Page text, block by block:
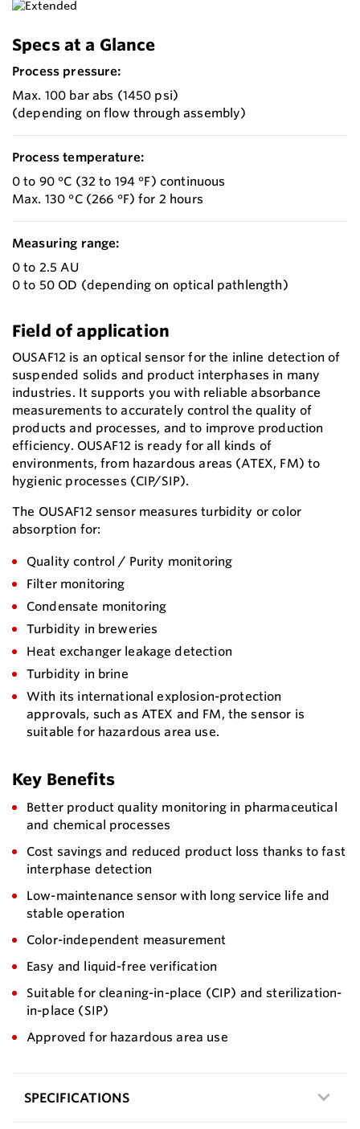
Specs at a Glance
Process pressure:
Max. 100 bar abs (1450 psi)
(depending on flow through assembly)
Process temperature:
0 to 90 °C (32 to 194 °F) continuous
Max. 130 °C (266 °F) for 2 hours
Measuring range:
0 to 2.5 AU
0 to 50 OD (depending on optical pathlength)
Field of application
OUSAF12 is an optical sensor for the inline detection of
suspended solids and product interphases in many
industries. It supports you with reliable absorbance
measurements to accurately control the quality of
products and processes, and to improve production
efficiency. OUSAF12 is ready for all kinds of
environments, from hazardous areas (ATEX, FM) to
hygienic processes (CIP/SIP).
The OUSAF12 sensor measures turbidity or color
absorption for:
Quality control / Purity monitoring
Filter monitoring
Condensate monitoring
Turbidity in breweries
Heat exchanger leakage detection
Turbidity in brine
With its international explosion-protection
approvals, such as ATEX and FM, the sensor is
suitable for hazardous area use.
Key Benefits
Better product quality monitoring in pharmaceutical
and chemical processes
Cost savings and reduced product loss thanks to fast
interphase detection
Low-maintenance sensor with long service life and
stable operation
Color-independent measurement
Easy and liquid-free verification
Suitable for cleaning-in-place (CIP) and sterilization-
in-place (SIP)
Approved for hazardous area use
SPECIFICATIONS